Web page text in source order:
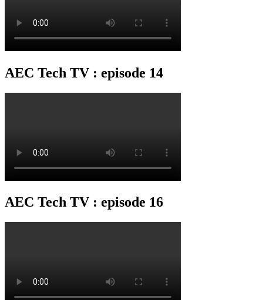
AEC Tech TV : episode 14
AEC Tech TV : episode 16